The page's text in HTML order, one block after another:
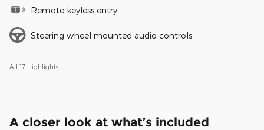
Remote keyless entry
Steering wheel mounted audio controls
All 17 Highlights
A closer look at what’s included